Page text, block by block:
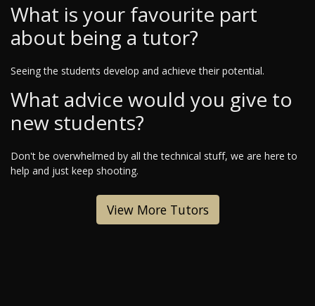
What is your favourite part
about being a tutor?
Seeing the students develop and achieve their potential.
What advice would you give to
new students?
Don't be overwhelmed by all the technical stuff, we are here to
help and just keep shooting.
View More Tutors